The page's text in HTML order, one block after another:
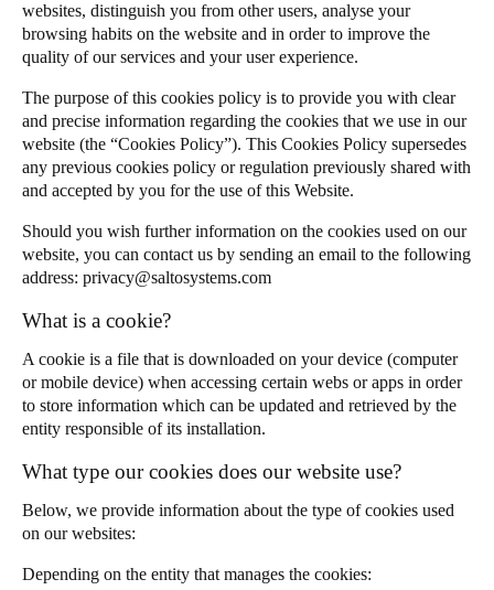
Ireland
English
France
Français
Netherlands
Nederlands
English
Belgium
Spain
Español
Portugal
Português
websites, distinguish you from other users, analyse your
browsing habits on the website and in order to improve the
quality of our services and your user experience.
The purpose of this cookies policy is to provide you with clear
and precise information regarding the cookies that we use in our
website (the “Cookies Policy”). This Cookies Policy supersedes
any previous cookies policy or regulation previously shared with
and accepted by you for the use of this Website.
Should you wish further information on the cookies used on our
website, you can contact us by sending an email to the following
address: privacy@saltosystems.com
What is a cookie?
A cookie is a file that is downloaded on your device (computer
or mobile device) when accessing certain webs or apps in order
to store information which can be updated and retrieved by the
entity responsible of its installation.
What type our cookies does our website use?
Below, we provide information about the type of cookies used
on our websites:
Depending on the entity that manages the cookies: